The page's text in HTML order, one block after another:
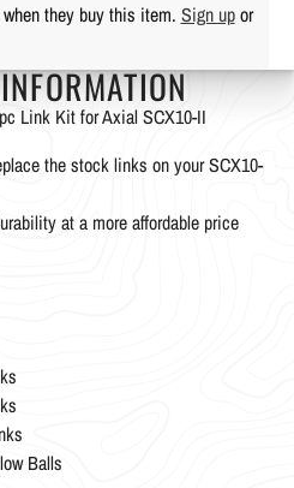
they buy this item. Sign upor
Link Kit for Axial SCX10-II
the stock links on your SCX10-
at a more affordable price
Balls